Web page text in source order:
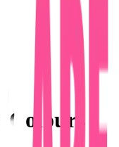
Colours